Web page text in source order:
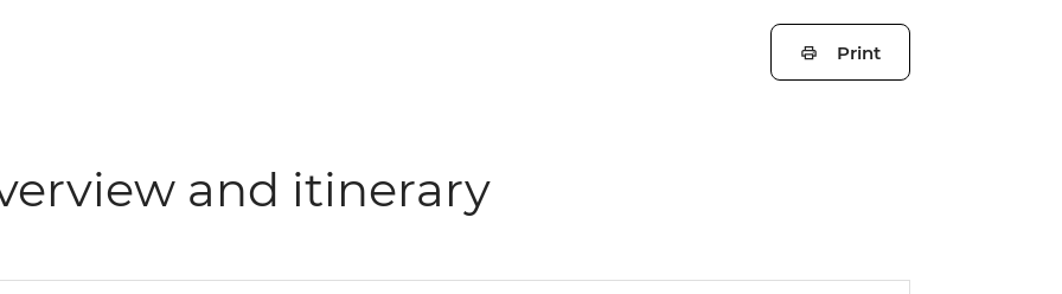
Print
and itinerary